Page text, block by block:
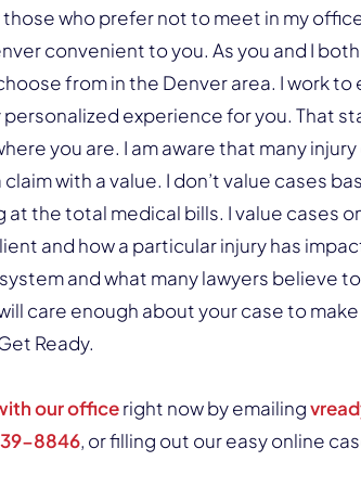
who prefer not to meet in my
convenient to you. As you and I
from in the Denver area. I work to
experience for you. That
you are. I am aware that many
with a value. I don’t value cases
at the total medical bills. I value cases
and how a particular injury has
and what many lawyers believe
care enough about your case to
Ready.
our officeright now by emailing
8846, or filling out our easy online